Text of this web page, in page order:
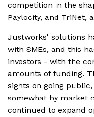
competition in the
Paylocity, and TriNet,
Justworks' solutions
with SMEs, and this
investors - with the
amounts of funding.
sights on going
somewhat by market
continued to expand